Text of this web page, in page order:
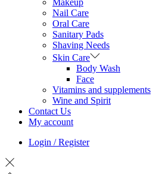
Makeup
Nail Care
Oral Care
Sanitary Pads
Shaving Needs
Skin Care
Body Wash
Face
Vitamins and supplements
Wine and Spirit
Contact Us
My account
Login / Register